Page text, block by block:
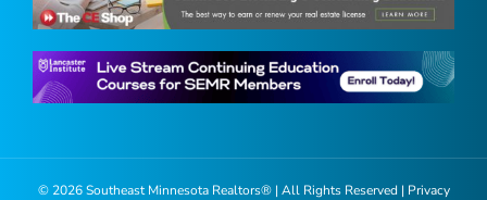
© 2026 Southeast Minnesota Realtors® | All Rights Reserved | Privacy